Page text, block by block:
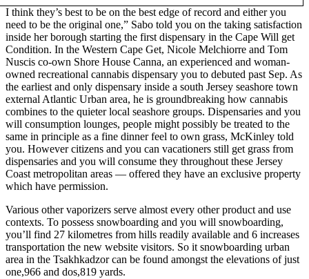
I think they’s best to be on the best edge of record and either you
need to be the original one,” Sabo told you on the taking satisfaction
inside her borough starting the first dispensary in the Cape Will get
Condition. In the Western Cape Get, Nicole Melchiorre and Tom
Nuscis co-own Shore House Canna, an experienced and woman-
owned recreational cannabis dispensary you to debuted past Sep. As
the earliest and only dispensary inside a south Jersey seashore town
external Atlantic Urban area, he is groundbreaking how cannabis
combines to the quieter local seashore groups. Dispensaries and you
will consumption lounges, people might possibly be treated to the
same in principle as a fine dinner feel to own grass, McKinley told
you. However citizens and you can vacationers still get grass from
dispensaries and you will consume they throughout these Jersey
Coast metropolitan areas — offered they have an exclusive property
which have permission.
Various other vaporizers serve almost every other product and use
contexts. To possess snowboarding and you will snowboarding,
you’ll find 27 kilometres from hills readily available and 6 increases
transportation the new website visitors. So it snowboarding urban
area in the Tsakhkadzor can be found amongst the elevations of just
one,966 and dos,819 yards.